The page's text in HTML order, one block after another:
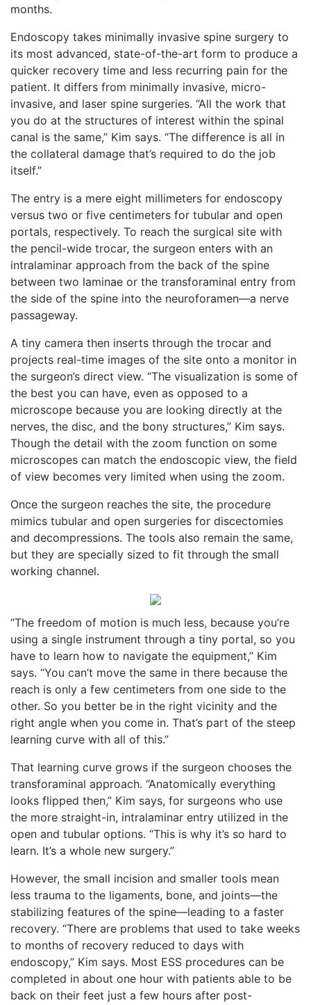
months.
Endoscopy takes minimally invasive spine surgery to
its most advanced, state-of-the-art form to produce a
quicker recovery time and less recurring pain for the
patient. It differs from minimally invasive, micro-
invasive, and laser spine surgeries. “All the work that
you do at the structures of interest within the spinal
canal is the same,” Kim says. “The difference is all in
the collateral damage that’s required to do the job
itself.”
The entry is a mere eight millimeters for endoscopy
versus two or five centimeters for tubular and open
portals, respectively. To reach the surgical site with
the pencil-wide trocar, the surgeon enters with an
intralaminar approach from the back of the spine
between two laminae or the transforaminal entry from
the side of the spine into the neuroforamen—a nerve
passageway.
A tiny camera then inserts through the trocar and
projects real-time images of the site onto a monitor in
the surgeon’s direct view. “The visualization is some of
the best you can have, even as opposed to a
microscope because you are looking directly at the
nerves, the disc, and the bony structures,” Kim says.
Though the detail with the zoom function on some
microscopes can match the endoscopic view, the field
of view becomes very limited when using the zoom.
Once the surgeon reaches the site, the procedure
mimics tubular and open surgeries for discectomies
and decompressions. The tools also remain the same,
but they are specially sized to fit through the small
working channel.
“The freedom of motion is much less, because you’re
using a single instrument through a tiny portal, so you
have to learn how to navigate the equipment,” Kim
says. “You can’t move the same in there because the
reach is only a few centimeters from one side to the
other. So you better be in the right vicinity and the
right angle when you come in. That’s part of the steep
learning curve with all of this.”
That learning curve grows if the surgeon chooses the
transforaminal approach. “Anatomically everything
looks flipped then,” Kim says, for surgeons who use
the more straight-in, intralaminar entry utilized in the
open and tubular options. “This is why it’s so hard to
learn. It’s a whole new surgery.”
However, the small incision and smaller tools mean
less trauma to the ligaments, bone, and joints—the
stabilizing features of the spine—leading to a faster
recovery. “There are problems that used to take weeks
to months of recovery reduced to days with
endoscopy,” Kim says. Most ESS procedures can be
completed in about one hour with patients able to be
back on their feet just a few hours after post-